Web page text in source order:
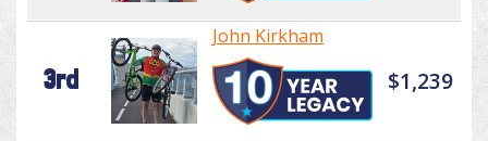
3rd
John Kirkham
$1,239